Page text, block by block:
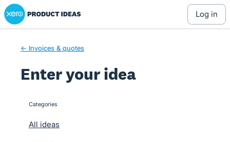
Skip
to
Xero Product Ideas homepage
log in
← Invoices & quotes
Enter your idea
categories
All ideas